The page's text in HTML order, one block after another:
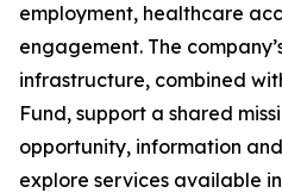
employment, healthcare
engagement. The
infrastructure, combined
Fund, support a shared
opportunity, information
explore services available